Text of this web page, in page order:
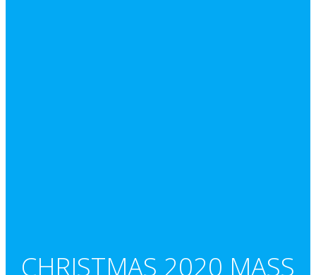
CHRISTMAS 2020 MASS